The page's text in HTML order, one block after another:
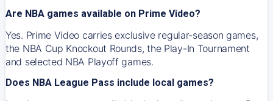
Are NBA games available on Prime Video?
Yes. Prime Video carries exclusive regular-season games,
the NBA Cup Knockout Rounds, the Play-In Tournament
and selected NBA Playoff games.
Does NBA League Pass include local games?